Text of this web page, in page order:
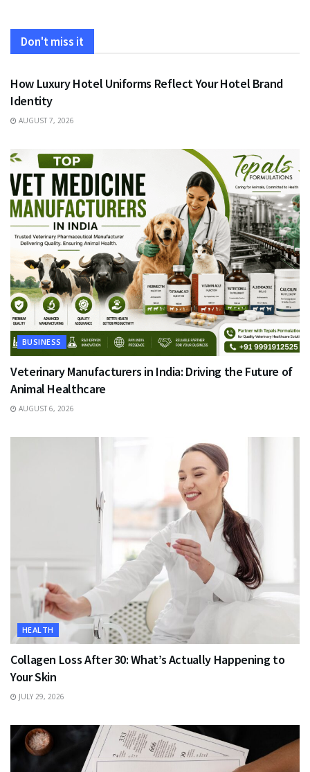
Don't miss it
FASHION
How Luxury Hotel Uniforms Reflect Your Hotel Brand
Identity
AUGUST 7, 2026
BUSINESS
Veterinary Manufacturers in India: Driving the Future of
Animal Healthcare
AUGUST 6, 2026
HEALTH
Collagen Loss After 30: What’s Actually Happening to
Your Skin
JULY 29, 2026